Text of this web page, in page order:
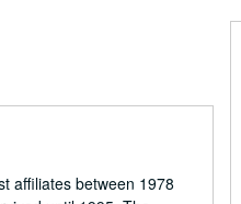
affiliates between 1978